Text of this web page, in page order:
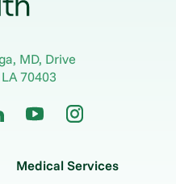
MD, Drive
LA 70403
Medical Services